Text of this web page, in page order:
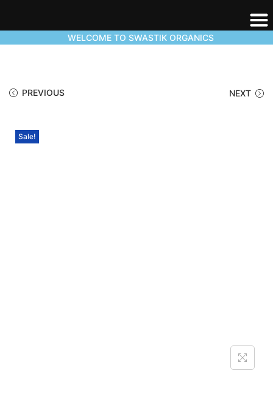
WELCOME TO SWASTIK ORGANICS
PREVIOUS NEXT
Sale!